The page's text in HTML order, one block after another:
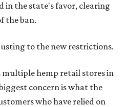
in the state's favor, clearing
the ban.
to the new restrictions.
multiple hemp retail stores in
concern is what the
who have relied on